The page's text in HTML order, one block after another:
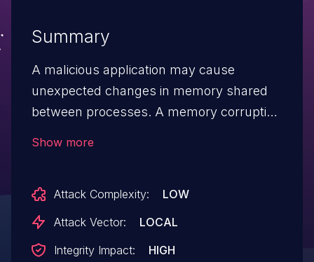
Summary
A malicious application may cause
unexpected changes in memory shared
between processes. A memory corruption
Show more
Attack Complexity:
LOW
Attack Vector:
LOCAL
Integrity Impact:
HIGH